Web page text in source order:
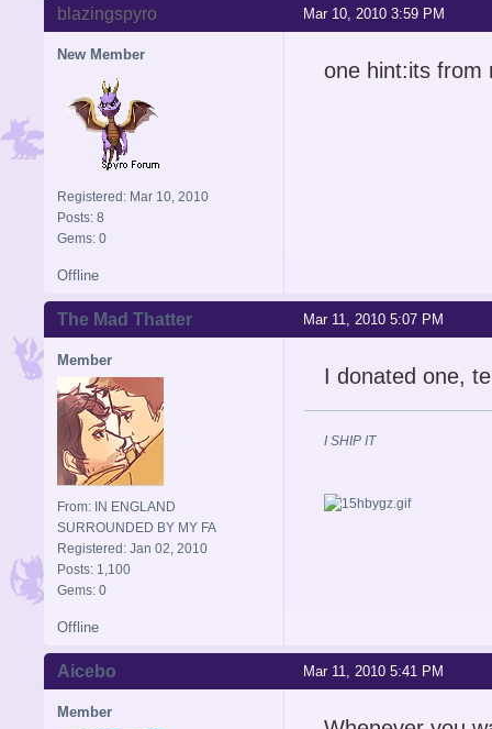
Mar 10, 2010 3:59 PM
blazingspyro
New Member
Registered: Mar 10, 2010
Posts: 8
Gems: 0
one hint:its from
Offline
Mar 11, 2010 5:07 PM
The Mad Thatter
Member
From: IN ENGLAND
SURROUNDED BY MY FA
Registered: Jan 02, 2010
Posts: 1,100
Gems: 0
I donated one,
I SHIP IT
Offline
Mar 11, 2010 5:41 PM
Aicebo
Member